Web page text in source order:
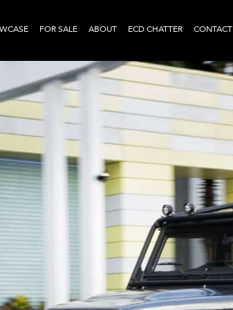
FOR SALE ABOUT ECD CHATTER CONTACT